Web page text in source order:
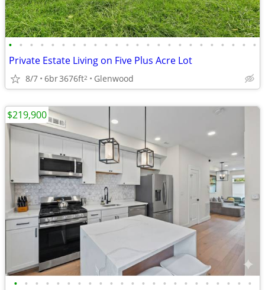
• • • • • • • • • • • • • • • • • • • • • • • •
Private Estate Living on Five Plus Acre Lot
8/7 6br3676ft2 Glenwood
• • • • • • • • • • • • • • • • • • • • • • •
$219,900